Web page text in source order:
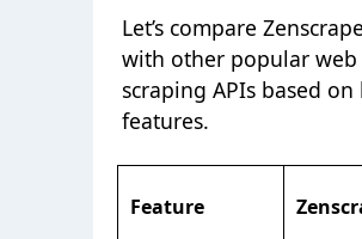
Let’s compare Zenscrape
with other popular web
scraping APIs based on
features.
Feature